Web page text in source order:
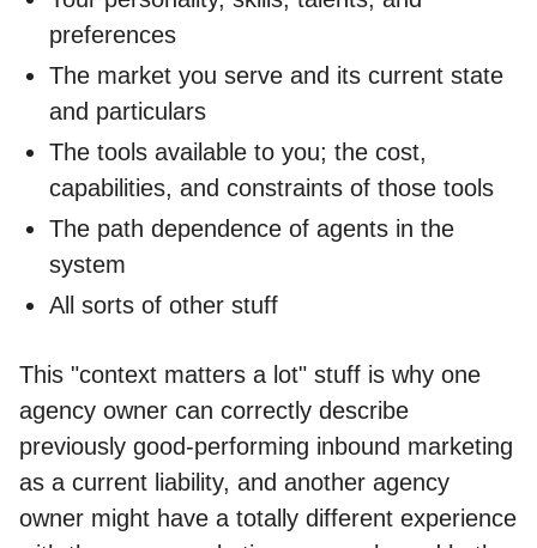
preferences
The market you serve and its current state
and particulars
The tools available to you; the cost,
capabilities, and constraints of those tools
The path dependence of agents in the
system
All sorts of other stuff
This "context matters a lot" stuff is why one
agency owner can correctly describe
previously good-performing inbound marketing
as a current liability, and another agency
owner might have a totally different experience